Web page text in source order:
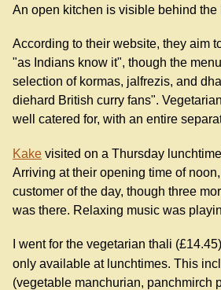
An open kitchen is visible behind the
According to their website, they aim
"as Indians know it", though the
selection of kormas, jalfrezis, and
diehard British curry fans".
well catered for, with an entire
Kake visited on a Thursday
Arriving at their opening time of
customer of the day, though three
was there. Relaxing music was
I went for the vegetarian thali (£14.45)
only available at lunchtimes. This
(vegetable manchurian, panchmirch